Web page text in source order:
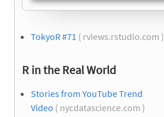
TokyoR #71 ( rviews.rstudio.com )
R in the Real World
Stories from YouTube Trend
Video ( nycdatascience.com )